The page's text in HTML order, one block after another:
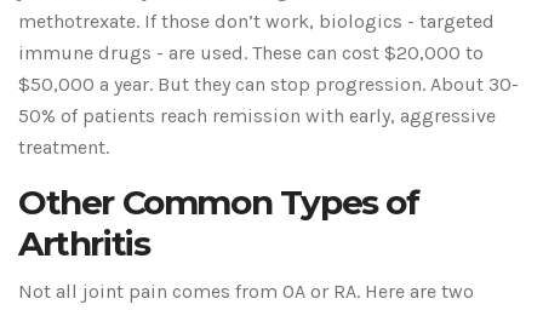
methotrexate. If those don’t work, biologics - targeted
immune drugs - are used. These can cost $20,000 to
$50,000 a year. But they can stop progression. About 30-
50% of patients reach remission with early, aggressive
treatment.
Other Common Types of
Arthritis
Not all joint pain comes from OA or RA. Here are two